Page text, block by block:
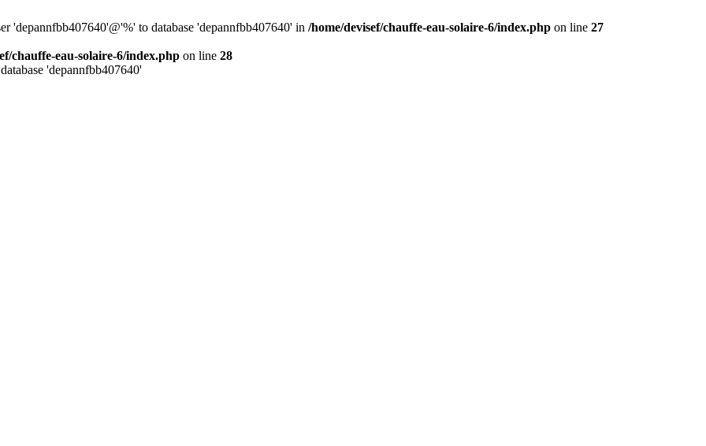
'depannfbb407640'@'%' to database 'depannfbb407640' in /home/devisef/chauffe-eau-solaire-6/index.php on line 27
chauffe-eau-solaire-6/index.php on line 28
'depannfbb407640'